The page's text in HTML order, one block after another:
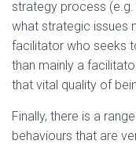
strategy process
what strategic issues
facilitator who seeks
than mainly a
that vital quality of
Finally, there is a
behaviours that are